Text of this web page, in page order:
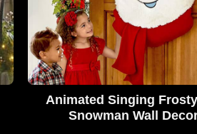
Animated Singing
Snowman Wall